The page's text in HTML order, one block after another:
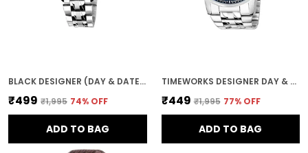
BLACK DESIGNER (DAY & DATE) WOMEN WRIST WATCH
₹499 ₹1,995 74% OFF
ADD TO BAG
TIMEWORKS DESIGNER DAY & DATE BLUE ROUND DIAL MEN'S & BOY'S WATCH
₹449 ₹1,995 77% OFF
ADD TO BAG